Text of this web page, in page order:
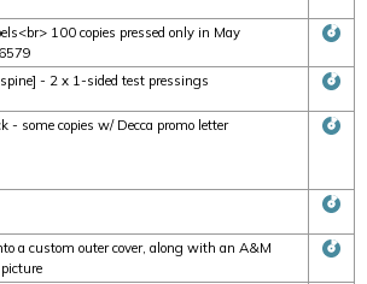
100 copies pressed only in May
- 2 x 1-sided test pressings
some copies w/ Decca promo letter
a custom outer cover, along with an A&M